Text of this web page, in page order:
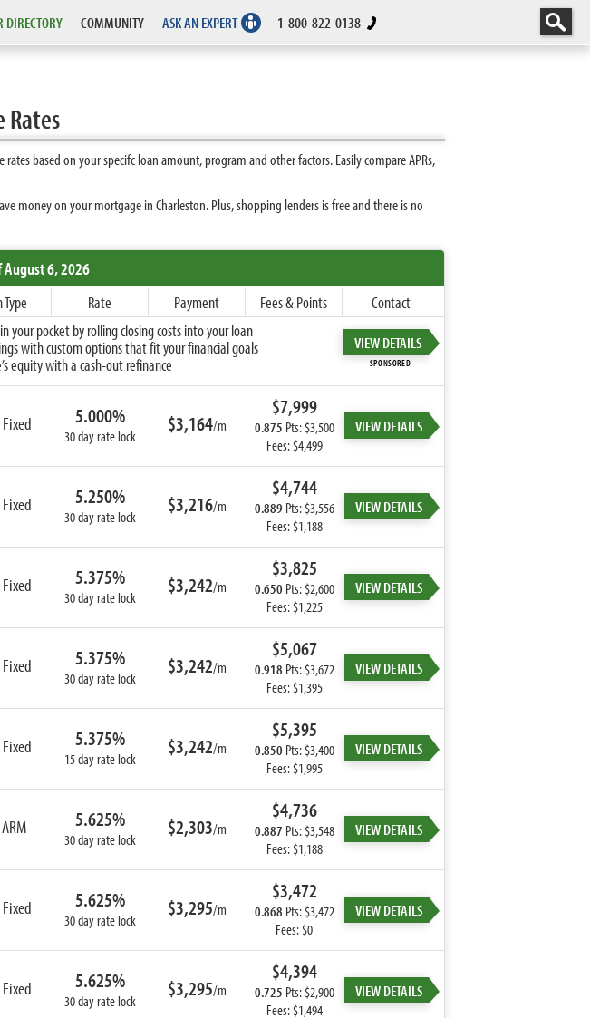
DIRECTORY COMMUNITY ASK AN EXPERT 1-800-822-0138
Rates
based on your specifc loan amount, program and other factors. Easily compare APRs,
money on your mortgage in Charleston. Plus, shopping lenders is free and there is no
August 6, 2026
Type Rate Payment Fees & Points
Contact
your pocket by rolling closing costs into your loan
with custom options that fit your financial goals
equity with a cash-out refinance
VIEW DETAILS
SPONSORED
Fixed 5.000%
30 day rate lock $3,164/m
$7,999
0.875 Pts: $3,500
Fees: $4,499
VIEW DETAILS
Fixed 5.250%
30 day rate lock $3,216/m
$4,744
0.889 Pts: $3,556
Fees: $1,188
VIEW DETAILS
Fixed 5.375%
30 day rate lock $3,242/m
$3,825
0.650 Pts: $2,600
Fees: $1,225
VIEW DETAILS
Fixed 5.375%
30 day rate lock $3,242/m
$5,067
0.918 Pts: $3,672
Fees: $1,395
VIEW DETAILS
Fixed 5.375%
15 day rate lock $3,242/m
$5,395
0.850 Pts: $3,400
Fees: $1,995
VIEW DETAILS
5.625%
30 day rate lock $2,303/m
$4,736
0.887 Pts: $3,548
Fees: $1,188
VIEW DETAILS
Fixed 5.625%
30 day rate lock $3,295/m
$3,472
0.868 Pts: $3,472
Fees: $0
VIEW DETAILS
Fixed 5.625%
30 day rate lock $3,295/m
$4,394
0.725 Pts: $2,900
Fees: $1,494
VIEW DETAILS